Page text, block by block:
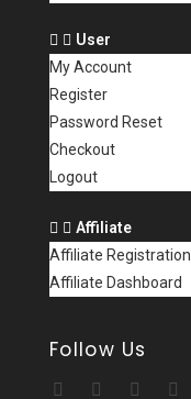
User
My Account
Register
Password Reset
Checkout
Logout
Affiliate
Affiliate Registration
Affiliate Dashboard
Follow Us